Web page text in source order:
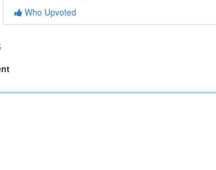
Who Upvoted